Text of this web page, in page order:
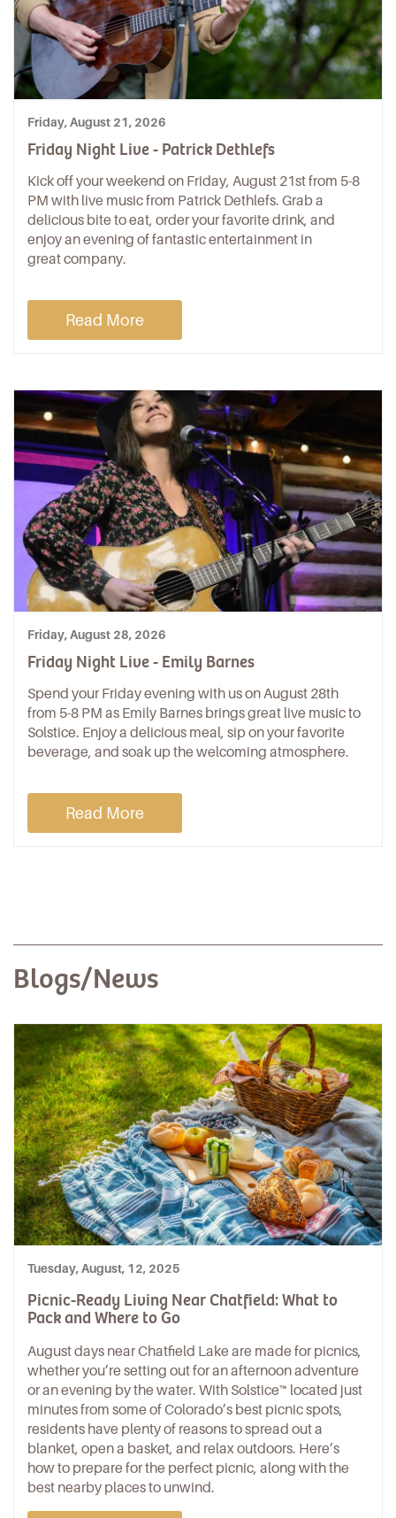
Friday, August 21, 2026
Friday Night Live - Patrick Dethlefs
Kick off your weekend on Friday, August 21st from 5-8
PM with live music from Patrick Dethlefs. Grab a
delicious bite to eat, order your favorite drink, and
enjoy an evening of fantastic entertainment in
great company.
Read More
Friday, August 28, 2026
Friday Night Live - Emily Barnes
Spend your Friday evening with us on August 28th
from 5-8 PM as Emily Barnes brings great live music to
Solstice. Enjoy a delicious meal, sip on your favorite
beverage, and soak up the welcoming atmosphere.
Read More
Blogs/News
Tuesday, August, 12, 2025
Picnic-Ready Living Near Chatfield: What to
Pack and Where to Go
August days nearChatfield Lake are made for picnics,
whether you’re setting out for an afternoon adventure
or an evening by the water. With Solstice™ located just
minutes from some ofColorado’s best picnic spots,
residents have plenty of reasons to spread out a
blanket, open a basket, and relax outdoors. Here’s
how to prepare for the perfect picnic, along with the
best nearby places to unwind.